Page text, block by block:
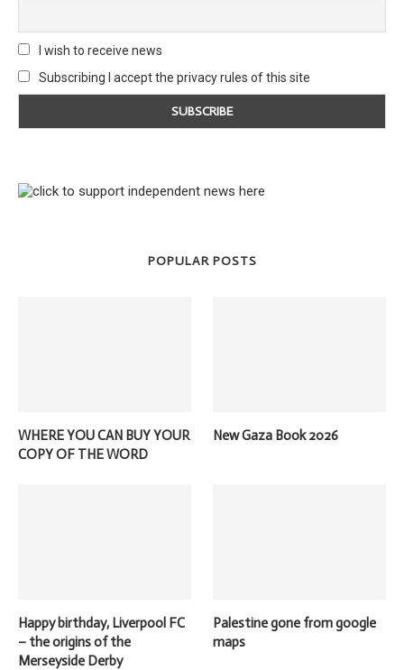
I wish to receive news
Subscribing I accept the privacy rules of this site
POPULAR POSTS
WHERE YOU CAN BUY YOUR
COPY OF THE WORD
New Gaza Book 2026
Happy birthday, Liverpool FC
– the origins of the
Merseyside Derby
Palestine gone from google
maps